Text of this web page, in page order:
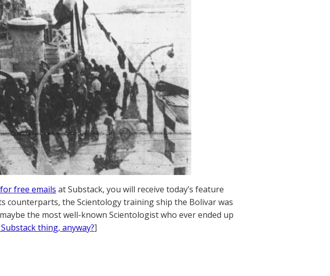
free emails at Substack, you will receive today’s feature
counterparts, the Scientology training ship the Bolivar was
the most well-known Scientologist who ever ended up
thing, anyway?]